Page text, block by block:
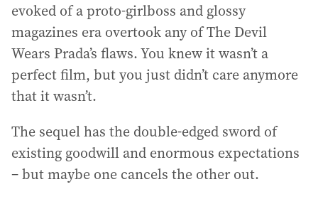
evoked of a proto-girlboss and glossy
magazines era overtook any of The Devil
Wears Prada’s flaws. You knew it wasn’t a
perfect film, but you just didn’t care anymore
that it wasn’t.
The sequel has the double-edged sword of
existing goodwill and enormous expectations
– but maybe one cancels the other out.